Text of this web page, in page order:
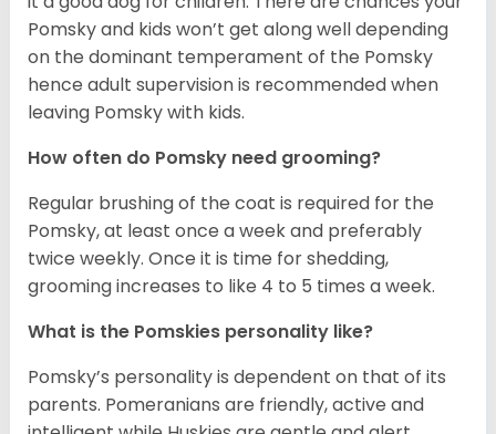
Pomsky and kids won’t get along well depending
on the dominant temperament of the Pomsky
hence adult supervision is recommended when
leaving Pomsky with kids.
How often do Pomsky need grooming?
Regular brushing of the coat is required for the
Pomsky, at least once a week and preferably
twice weekly. Once it is time for shedding,
grooming increases to like 4 to 5 times a week.
What is the Pomskies personality like?
Pomsky’s personality is dependent on that of its
parents. Pomeranians are friendly, active and